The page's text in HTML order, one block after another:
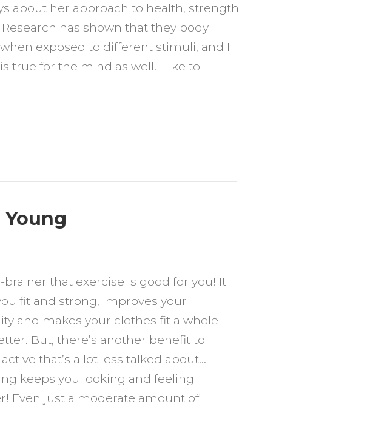
about her approach to health, strength
has shown that they body
exposed to different stimuli, and I
true for the mind as well. I like to
Young
brainer that exercise is good for you! It
fit and strong, improves your
and makes your clothes fit a whole
But, there’s another benefit to
that’s a lot less talked about…
keeps you looking and feeling
Even just a moderate amount of